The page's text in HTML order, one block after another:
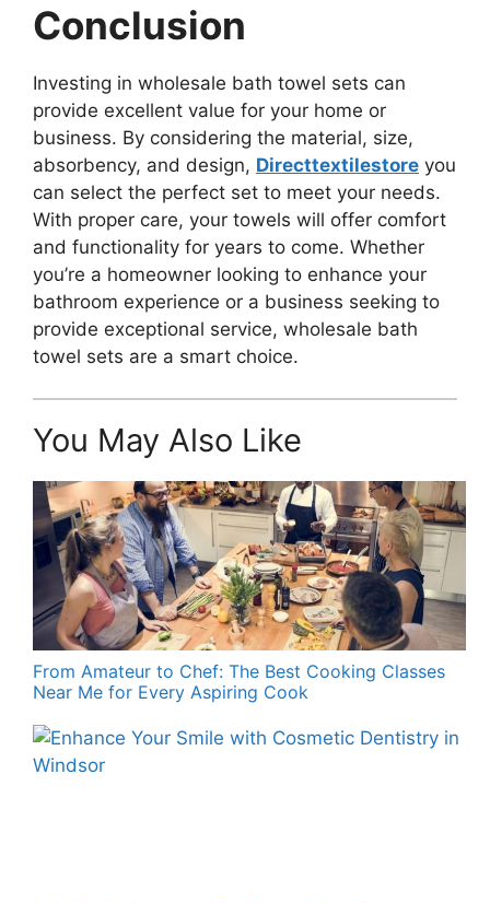
Conclusion
Investing in wholesale bath towel sets can
provide excellent value for your home or
business. By considering the material, size,
absorbency, and design, Directtextilestore you
can select the perfect set to meet your needs.
With proper care, your towels will offer comfort
and functionality for years to come. Whether
you’re a homeowner looking to enhance your
bathroom experience or a business seeking to
provide exceptional service, wholesale bath
towel sets are a smart choice.
You May Also Like
From Amateur to Chef: The Best Cooking Classes
Near Me for Every Aspiring Cook